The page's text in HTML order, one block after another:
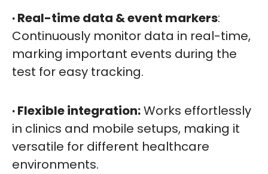
· Real-time data & event markers:
Continuously monitor data in real-time,
marking important events during the
test for easy tracking.
· Flexible integration:Works effortlessly
in clinics and mobile setups, making it
versatile for different healthcare
environments.